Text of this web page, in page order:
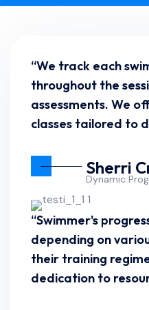
“We track each
throughout the
assessments. We
classes tailored to
Sherri
Dynamic
“Swimmer's
depending on
their training
dedication to